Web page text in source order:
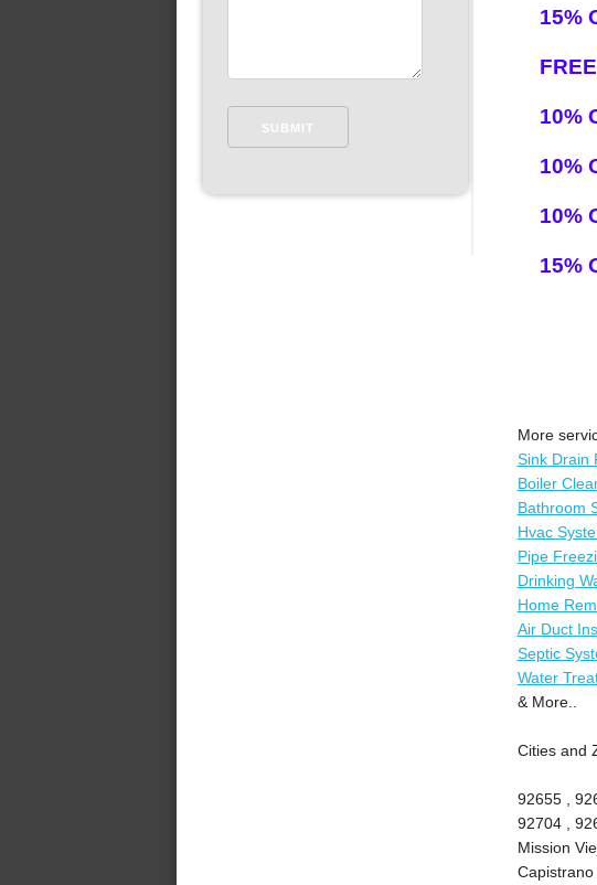
15%
10%
10%
10%
15%
More
Sink Drain
Boiler
Bathroom
Hvac
Pipe
Drinking
Home
Air Duct
Septic
Water
& More..
Cities and
92655 ,
92704 ,
Mission